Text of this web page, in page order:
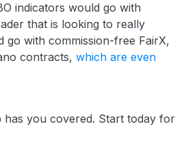
indicators would go with
that is looking to really
go with commission-free FairX,
contracts, which are even
has you covered. Start today for